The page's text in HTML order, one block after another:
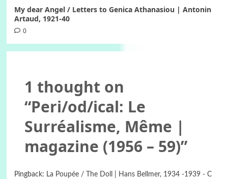
My dear Angel / Letters to Genica Athanasiou | Antonin
Artaud, 1921-40
0
1 thought on
“Peri/od/ical: Le
Surréalisme, Même |
magazine (1956 – 59)”
Pingback: La Poupée / The Doll | Hans Bellmer, 1934 -1939 - C